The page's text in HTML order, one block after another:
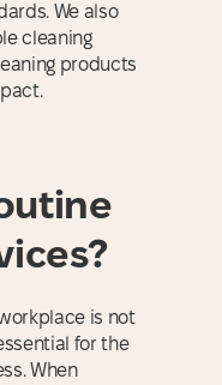
We also
cleaning
products
is not
for the
When